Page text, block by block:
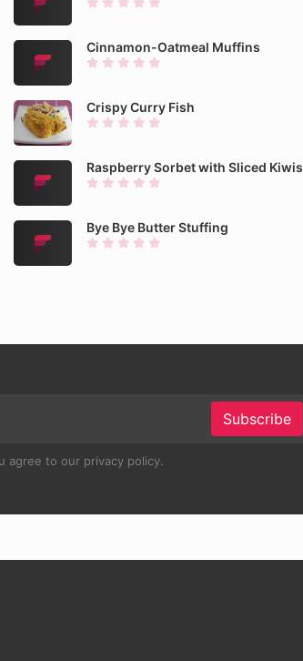
Cinnamon-Oatmeal Muffins
Crispy Curry Fish
Raspberry Sorbet with Sliced Kiwis
Bye Bye Butter Stuffing
Subscribe
agree to our privacy policy.